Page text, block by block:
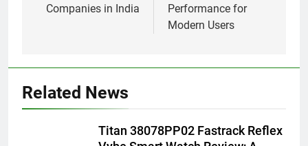
Companies in India
Performance for
Modern Users
Related News
Titan 38078PP02 Fastrack Reflex